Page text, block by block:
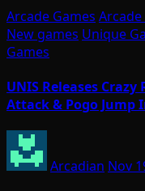
Arcade Games
New games Unique
Games
UNIS Releases
Attack & Pogo Jump
Arcadian Nov